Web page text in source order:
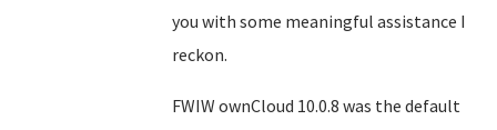
you with some meaningful assistance I
reckon.
FWIW ownCloud 10.0.8 was the default